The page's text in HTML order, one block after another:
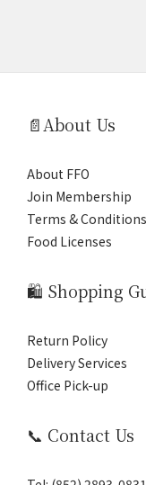
📄About Us
About FFO
Join Membership
Terms & Conditions
Food Licenses
🛍️ Shopping
Return Policy
Delivery Services
Office Pick-up
📞 Contact Us